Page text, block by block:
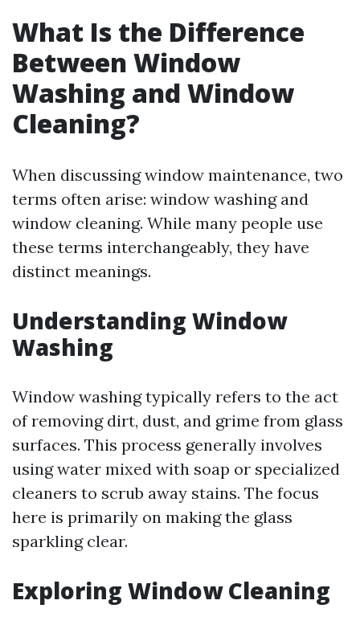
What Is the Difference
Between Window
Washing and Window
Cleaning?
When discussing window maintenance, two
terms often arise: window washing and
window cleaning. While many people use
these terms interchangeably, they have
distinct meanings.
Understanding Window
Washing
Window washing typically refers to the act
of removing dirt, dust, and grime from glass
surfaces. This process generally involves
using water mixed with soap or specialized
cleaners to scrub away stains. The focus
here is primarily on making the glass
sparkling clear.
Exploring Window Cleaning